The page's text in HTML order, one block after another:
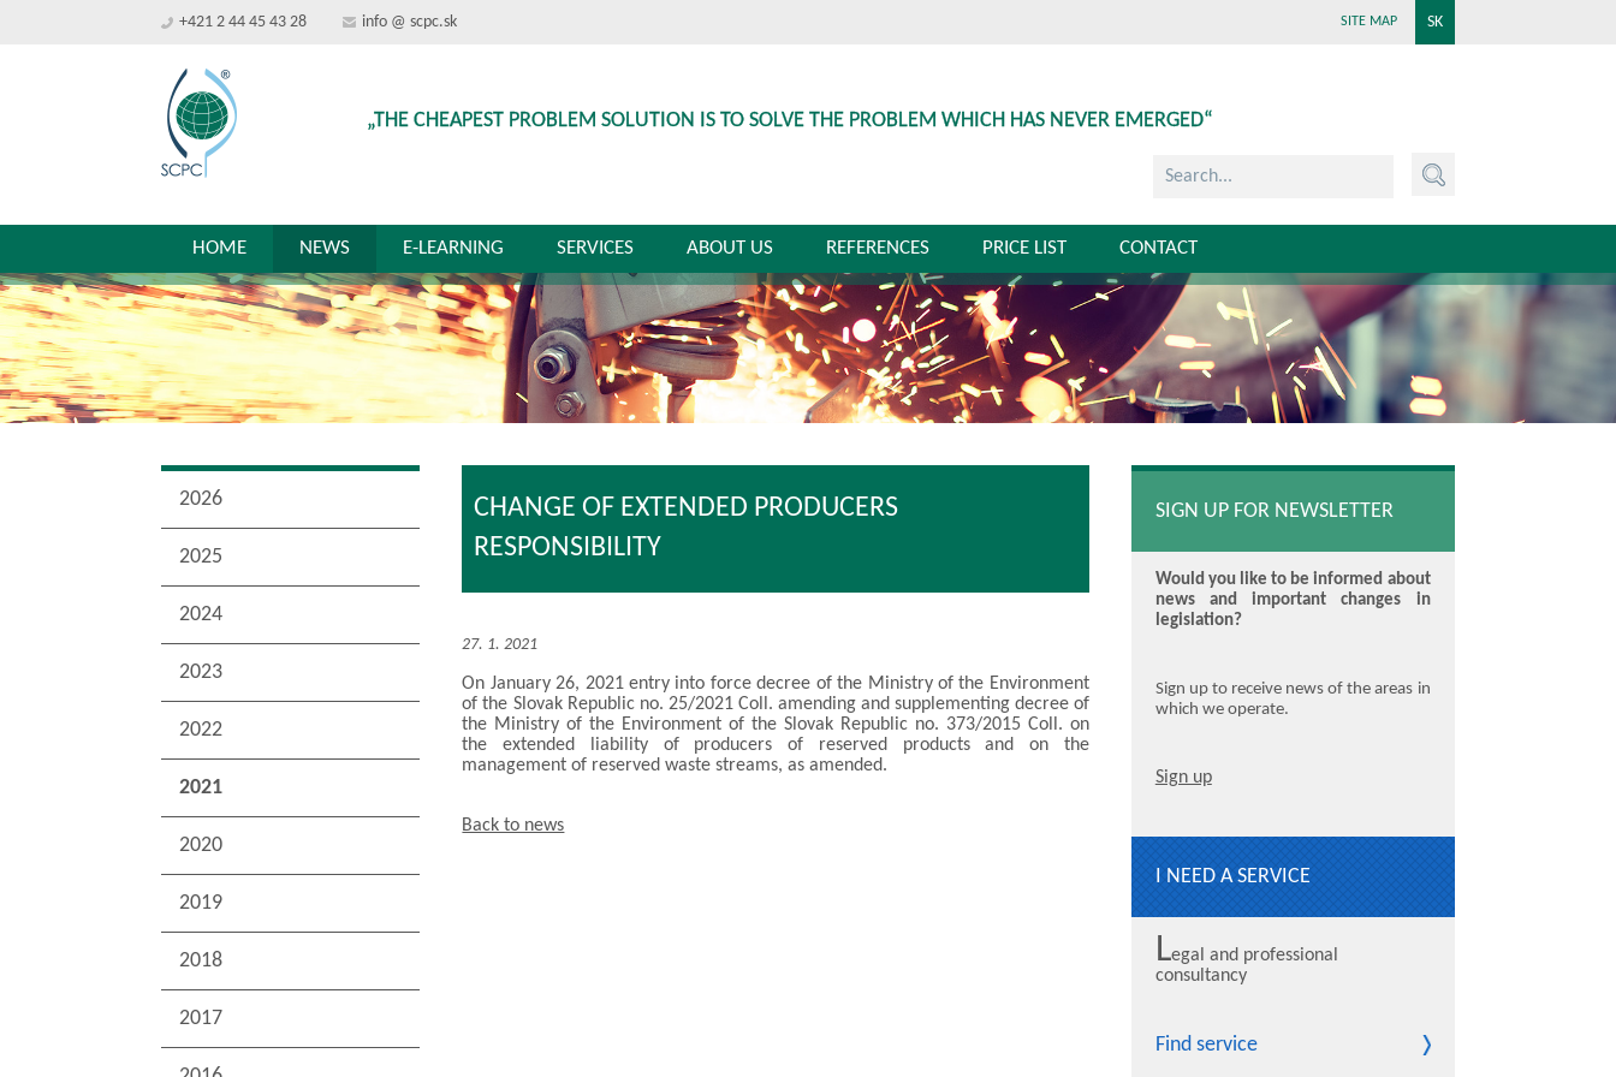
+421 2 44 45 43 28 info @ scpc.sk SK
SITE MAP
„THE CHEAPEST PROBLEM SOLUTION IS TO SOLVE THE PROBLEM WHICH HAS NEVER EMERGED“
HOME NEWS E-LEARNING SERVICES ABOUT US REFERENCES PRICE LIST CONTACT
2026
2025
2024
2023
2022
2021
2020
2019
2018
2017
CHANGE OF EXTENDED PRODUCERS
RESPONSIBILITY
27. 1. 2021
On January 26, 2021 entry into force decree of the Ministry of the Environment
of the Slovak Republic no. 25/2021 Coll. amending and supplementing decree of
the Ministry of the Environment of the Slovak Republic no. 373/2015 Coll. on
the extended liability of producers of reserved products and on the
management of reserved waste streams, as amended.
Back to news
SIGN UP FOR NEWSLETTER
Would you like to be informed about
news and important changes in
legislation?
Sign up to receive news of the areas in
which we operate.
Sign up
I NEED A SERVICE
Legal and professional
consultancy
Find service